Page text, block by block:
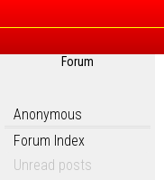
Forum
Anonymous
Forum Index
Unread posts